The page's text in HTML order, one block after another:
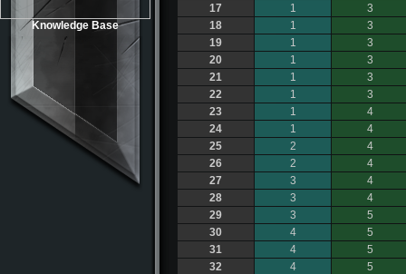
Knowledge Base
17
1
3
18
1
3
19
1
3
20
1
3
21
1
3
22
1
3
23
1
4
24
1
4
25
2
4
26
2
4
27
3
4
28
3
4
29
3
5
30
4
5
31
4
5
32
4
5